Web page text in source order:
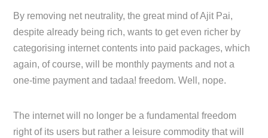
By removing net neutrality, the great mind of Ajit Pai,
despite already being rich, wants to get even richer by
categorising internet contents into paid packages, which
again, of course, will be monthly payments and not a
one-time payment and tadaa! freedom. Well, nope.
The internet will no longer be a fundamental freedom
right of its users but rather a leisure commodity that will